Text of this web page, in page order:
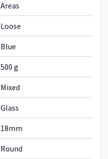
Areas
Loose
Blue
500 g
Mixed
Glass
18mm
Round